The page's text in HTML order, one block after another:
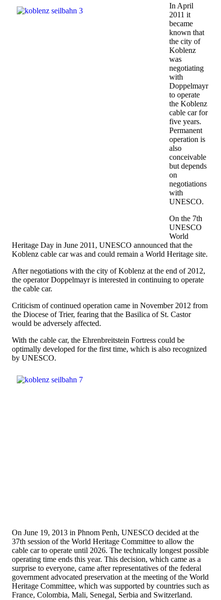
In April
2011 it
became
known that
the city of
Koblenz
was
negotiating
with
Doppelmayr
to operate
the Koblenz
cable car for
five years.
Permanent
operation is
also
conceivable
but depends
on
negotiations
with
UNESCO.
On the 7th
UNESCO
World
Heritage Day in June 2011, UNESCO announced that the
Koblenz cable car was and could remain a World Heritage site.
After negotiations with the city of Koblenz at the end of 2012,
the operator Doppelmayr is interested in continuing to operate
the cable car.
Criticism of continued operation came in November 2012 from
the Diocese of Trier, fearing that the Basilica of St. Castor
would be adversely affected.
With the cable car, the Ehrenbreitstein Fortress could be
optimally developed for the first time, which is also recognized
by UNESCO.
On June 19, 2013 in Phnom Penh, UNESCO decided at the
37th session of the World Heritage Committee to allow the
cable car to operate until 2026. The technically longest possible
operating time ends this year. This decision, which came as a
surprise to everyone, came after representatives of the federal
government advocated preservation at the meeting of the World
Heritage Committee, which was supported by countries such as
France, Colombia, Mali, Senegal, Serbia and Switzerland.